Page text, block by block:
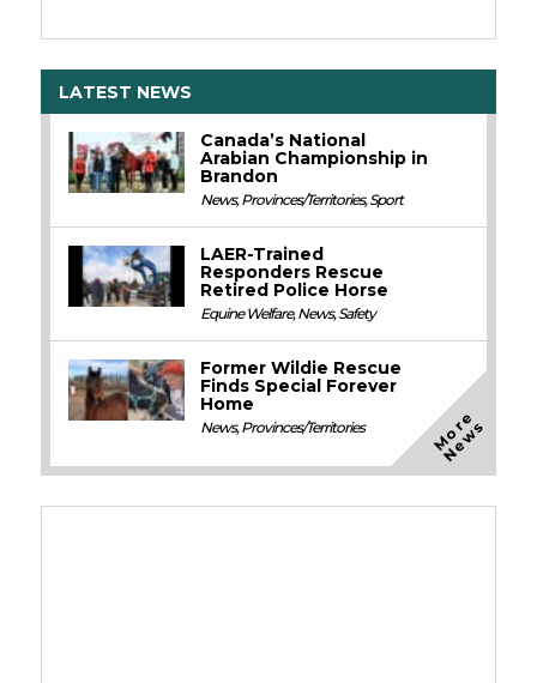
LATEST NEWS
Canada’s National
Arabian Championship in
Brandon
News,Provinces/Territories,Sport
LAER-Trained
Responders Rescue
Retired Police Horse
Equine Welfare,News,Safety
Former Wildie Rescue
Finds Special Forever
Home
News,Provinces/Territories M
o
r
e
N
e
w
s